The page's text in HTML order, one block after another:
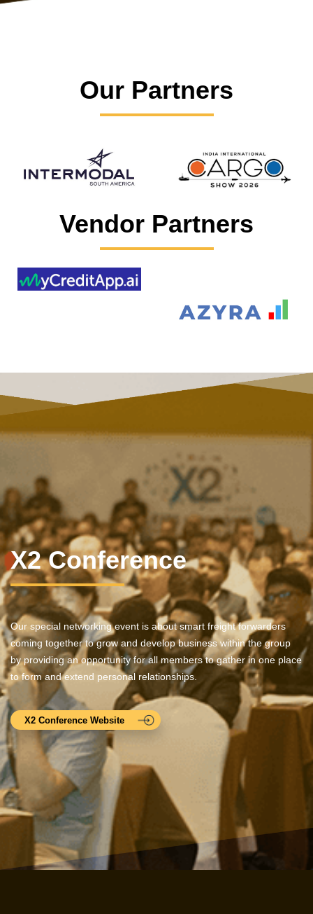
Our Partners
Vendor Partners
X2 Conference
Our special networking event is about smart freight forwarders
coming together to grow and develop business within the group
by providing an opportunity for all members to gather in one place
to form and extend personal relationships.
X2 Conference Website